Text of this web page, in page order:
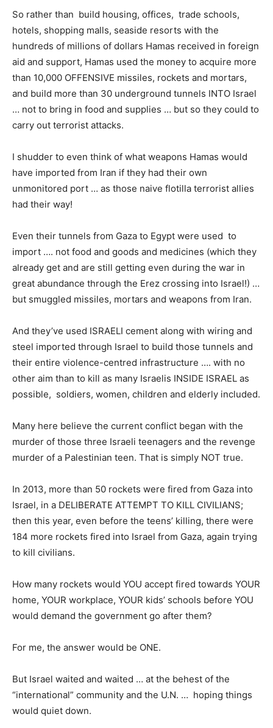
So rather than build housing, offices, trade schools,
hotels, shopping malls, seaside resorts with the
hundreds of millions of dollars Hamas received in foreign
aid and support, Hamas used the money to acquire more
than 10,000 OFFENSIVE missiles, rockets and mortars,
and build more than 30 underground tunnels INTO Israel
… not to bring in food and supplies … but so they could to
carry out terrorist attacks.
I shudder to even think of what weapons Hamas would
have imported from Iran if they had their own
unmonitored port … as those naive flotilla terrorist allies
had their way!
Even their tunnels from Gaza to Egypt were used to
import …. not food and goods and medicines (which they
already get and are still getting even during the war in
great abundance through the Erez crossing into Israel!) …
but smuggled missiles, mortars and weapons from Iran.
And they’ve used ISRAELI cement along with wiring and
steel imported through Israel to build those tunnels and
their entire violence-centred infrastructure …. with no
other aim than to kill as many Israelis INSIDE ISRAEL as
possible, soldiers, women, children and elderly included.
Many here believe the current conflict began with the
murder of those three Israeli teenagers and the revenge
murder of a Palestinian teen. That is simply NOT true.
In 2013, more than 50 rockets were fired from Gaza into
Israel, in a DELIBERATE ATTEMPT TO KILL CIVILIANS;
then this year, even before the teens’ killing, there were
184 more rockets fired into Israel from Gaza, again trying
to kill civilians.
How many rockets would YOU accept fired towards YOUR
home, YOUR workplace, YOUR kids’ schools before YOU
would demand the government go after them?
For me, the answer would be ONE.
But Israel waited and waited … at the behest of the
“international” community and the U.N. … hoping things
would quiet down.